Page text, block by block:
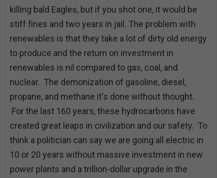
killing bald Eagles, but if you shot one, it would be
stiff fines and two years in jail. The problem with
renewables is that they take a lot of dirty old energy
to produce and the return on investment in
renewables is nil compared to gas, coal, and
nuclear. The demonization of gasoline, diesel,
propane, and methane it's done without thought.
For the last 160 years, these hydrocarbons have
created great leaps in civilization and our safety. To
think a politician can say we are going all electric in
10 or 20 years without massive investment in new
power plants and a trillion-dollar upgrade in the